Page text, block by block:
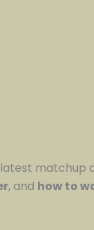
matchup
, and how to